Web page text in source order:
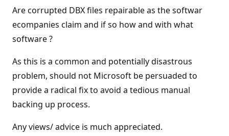
Are corrupted DBX files repairable as the softwar
ecompanies claim and if so how and with what
software ?
As this is a common and potentially disastrous
problem, should not Microsoft be persuaded to
provide a radical fix to avoid a tedious manual
backing up process.
Any views/ advice is much appreciated.